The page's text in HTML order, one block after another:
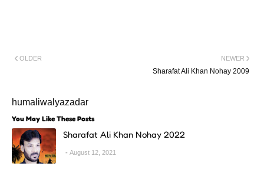
NEWER
Sharafat Ali Khan Nohay 2009
OLDER
humaliwalyazadar
You May Like These Posts
Sharafat Ali Khan Nohay 2022
August 12, 2021